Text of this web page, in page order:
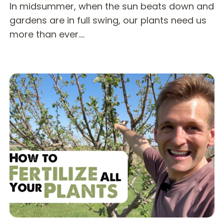
In midsummer, when the sun beats down and
gardens are in full swing, our plants need us
more than ever.…